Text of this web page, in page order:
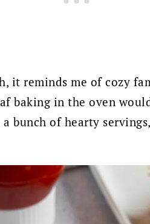
it reminds me of cozy
baking in the oven
bunch of hearty